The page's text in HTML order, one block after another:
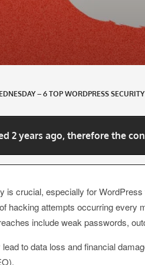
– 6 TOP WORDPRESS
2 years ago, therefore the
is crucial, especially for
hacking attempts occurring every
include weak passwords,
to data loss and financial